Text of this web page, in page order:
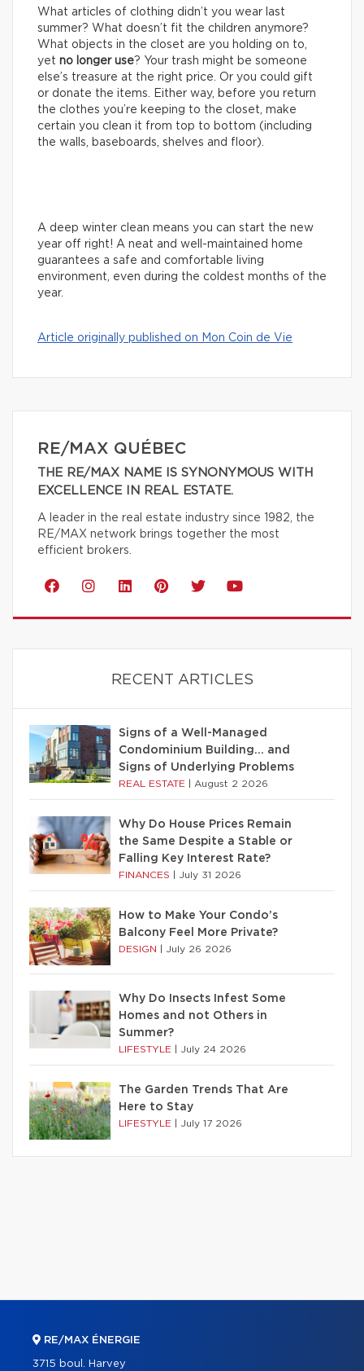
What articles of clothing didn’t you wear last
summer? What doesn’t fit the children anymore?
What objects in the closet are you holding on to,
yet no longer use? Your trash might be someone
else’s treasure at the right price. Or you could gift
or donate the items. Either way, before you return
the clothes you’re keeping to the closet, make
certain you clean it from top to bottom (including
the walls, baseboards, shelves and floor).
A deep winter clean means you can start the new
year off right! A neat and well-maintained home
guarantees a safe and comfortable living
environment, even during the coldest months of the
year.
Article originally published on Mon Coin de Vie
RE/MAX QUÉBEC
THE RE/MAX NAME IS SYNONYMOUS WITH
EXCELLENCE IN REAL ESTATE.
A leader in the real estate industry since 1982, the
RE/MAX network brings together the most
efficient brokers.
RECENT ARTICLES
Signs of a Well-Managed
Condominium Building… and
Signs of Underlying Problems
REAL ESTATE August 2 2026
Why Do House Prices Remain
the Same Despite a Stable or
Falling Key Interest Rate?
FINANCES July 31 2026
How to Make Your Condo’s
Balcony Feel More Private?
DESIGN July 26 2026
Why Do Insects Infest Some
Homes and not Others in
Summer?
LIFESTYLE July 24 2026
The Garden Trends That Are
Here to Stay
LIFESTYLE July 17 2026
RE/MAX ÉNERGIE
3715 boul. Harvey